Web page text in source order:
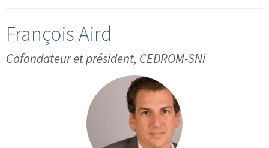
François Aird
Cofondateur et président, CEDROM-SNi